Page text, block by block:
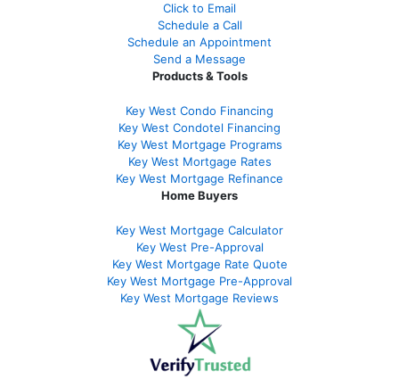
Click to Email
Schedule a Call
Schedule an Appointment
Send a Message
Products & Tools
Key West Condo Financing
Key West Condotel Financing
Key West Mortgage Programs
Key West Mortgage Rates
Key West Mortgage Refinance
Home Buyers
Key West Mortgage Calculator
Key West Pre-Approval
Key West Mortgage Rate Quote
Key West Mortgage Pre-Approval
Key West Mortgage Reviews